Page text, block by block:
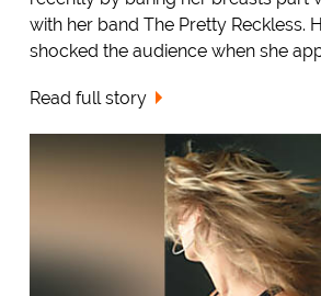
with her band The Pretty Reckless.
shocked the audience when she
Read full story